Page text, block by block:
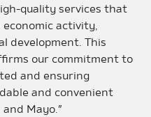
quality services that
activity,
development. This
our commitment to
and ensuring
and convenient
Mayo.”